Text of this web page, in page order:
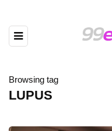
Browsing tag
LUPUS